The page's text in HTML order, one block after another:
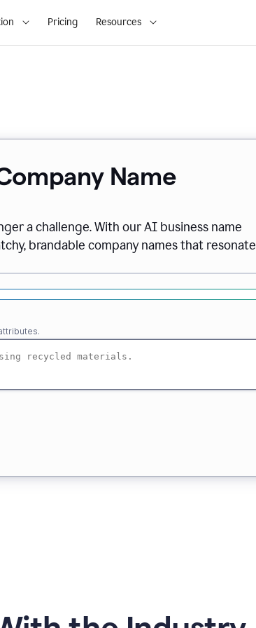
Pricing Resources
Name
a challenge. With our AI business name
brandable company names that